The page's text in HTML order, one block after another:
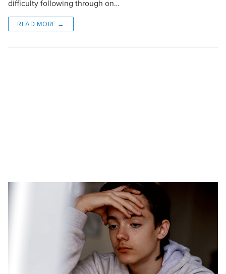
difficulty following through on…
READ MORE →